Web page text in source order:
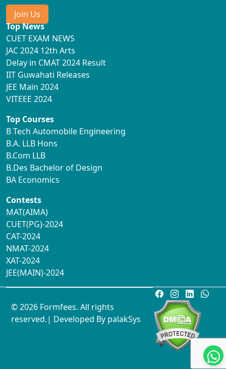
Join Us
Top News
CUET EXAM NEWS
JAC 2024 12th Arts
Delay in CMAT 2024 Result
IIT Guwahati Releases
JEE Main 2024
VITEEE 2024
Top Courses
B Tech Automobile Engineering
B.A. LLB Hons
B.Com LLB
B.Des Bachelor of Design
BA Economics
Contests
MAT(AIMA)
CUET(PG)-2024
CAT-2024
NMAT-2024
XAT-2024
JEE(MAIN)-2024
© 2026 Formfees. All rights
reserved.| Developed By palakSys